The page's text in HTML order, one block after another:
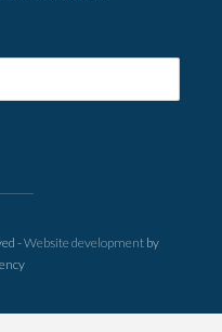
-Website developmentby